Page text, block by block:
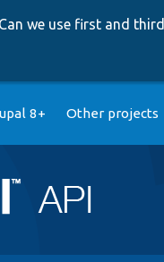
Can we use first and
8+ Other projects